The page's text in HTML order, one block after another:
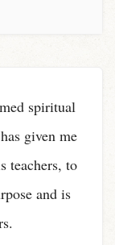
spiritual
given me
teachers, to
and is